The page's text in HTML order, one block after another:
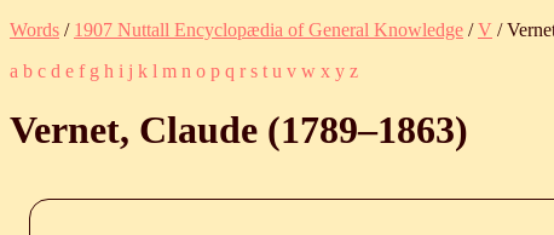
Words / 1907 Nuttall Encyclopædia of General Knowledge /V /
a b c d e f g h i j k l m n o p q r s t u v w x y z
Vernet, Claude (1789‒1863)